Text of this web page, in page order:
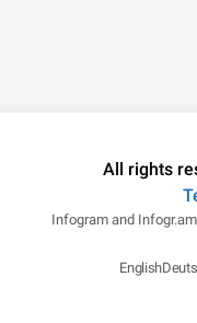
All rights
Infogram and
English